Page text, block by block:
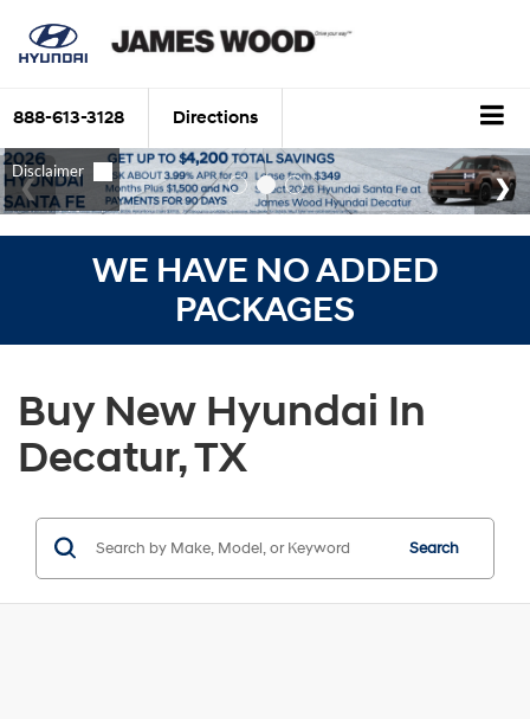
888-613-3128 Directions
WE HAVE NO ADDED
PACKAGES
Buy New Hyundai In
Decatur, TX
Search